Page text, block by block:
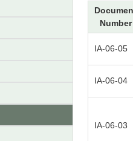
Number
IA-06-05
IA-06-04
IA-06-03